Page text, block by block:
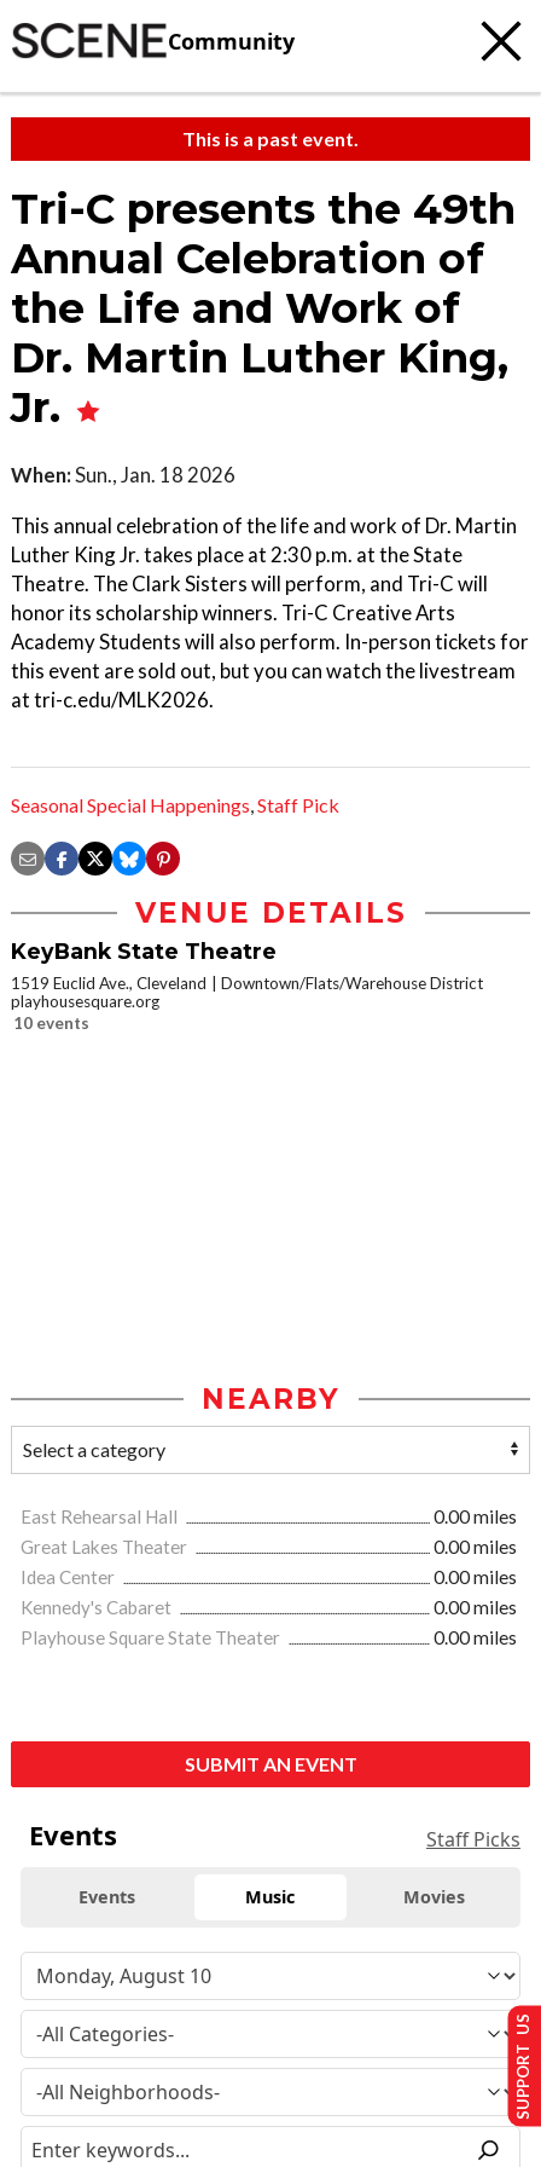
Community
This is a past event.
Tri-C presents the 49th
Annual Celebration of
the Life and Work of
Dr. Martin Luther King,
Jr.
When:Sun., Jan. 18 2026
This annual celebration of the life and work of Dr. Martin
Luther King Jr. takes place at 2:30 p.m. at the State
Theatre. The Clark Sisters will perform, and Tri-C will
honor its scholarship winners. Tri-C Creative Arts
Academy Students will also perform. In-person tickets for
this event are sold out, but you can watch the livestream
at tri-c.edu/MLK2026.
Seasonal Special Happenings,Staff Pick
VENUE DETAILS
KeyBank State Theatre
1519 Euclid Ave., Cleveland
Downtown/Flats/Warehouse District
playhousesquare.org
10 events
NEARBY
East Rehearsal Hall
0.00 miles
Great Lakes Theater
0.00 miles
Idea Center
0.00 miles
Kennedy's Cabaret
0.00 miles
Playhouse Square State Theater
0.00 miles
SUBMIT AN EVENT
Events Staff Picks
Events Music Movies
SUPPORT US